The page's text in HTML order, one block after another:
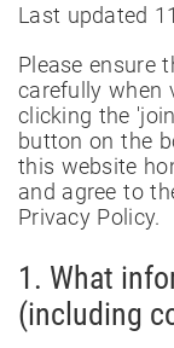
Last updated
Please ensure
carefully when
clicking the
button on the
this website
and agree to
Privacy Policy.
1. What
(including